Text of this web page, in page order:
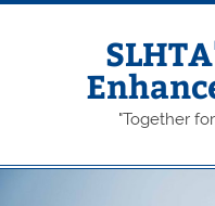
Skip
"Together